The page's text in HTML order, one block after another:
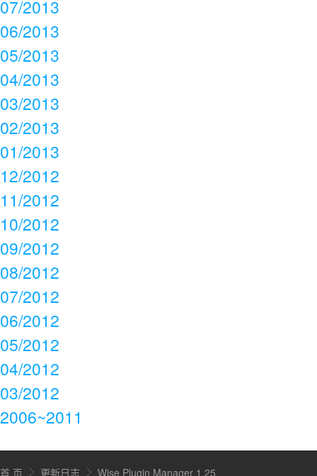
07/2013
06/2013
05/2013
04/2013
03/2013
02/2013
01/2013
12/2012
11/2012
10/2012
09/2012
08/2012
07/2012
06/2012
05/2012
04/2012
03/2012
2006~2011
首 页 更新日志 Wise Plugin Manager 1.25